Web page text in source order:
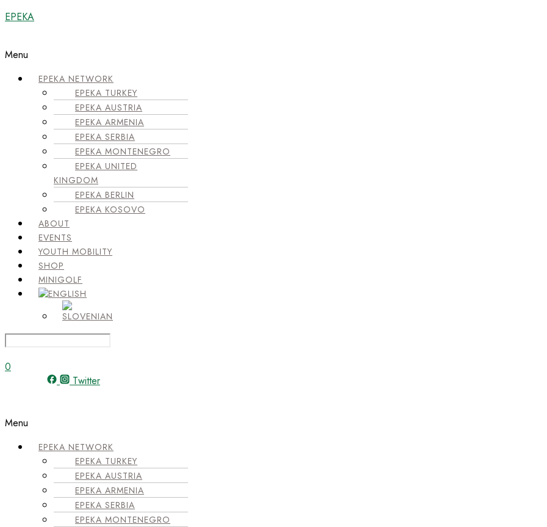
EPEKA
Menu
EPEKA NETWORK
EPEKA TURKEY
EPEKA AUSTRIA
EPEKA ARMENIA
EPEKA SERBIA
EPEKA MONTENEGRO
EPEKA UNITED
KINGDOM
EPEKA BERLIN
EPEKA KOSOVO
ABOUT
EVENTS
YOUTH MOBILITY
SHOP
MINIGOLF
0
Twitter
Menu
EPEKA NETWORK
EPEKA TURKEY
EPEKA AUSTRIA
EPEKA ARMENIA
EPEKA SERBIA
EPEKA MONTENEGRO